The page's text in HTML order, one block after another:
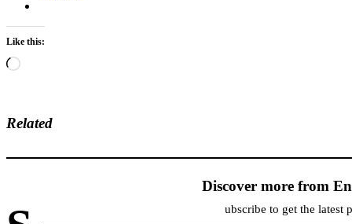
Like this:
Loading…
Related
Discover more from
ubscribe to get the latest